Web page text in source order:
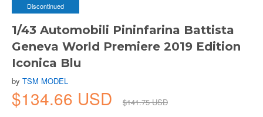
Discontinued
1/43 Automobili Pininfarina Battista
Geneva World Premiere 2019 Edition
Iconica Blu
by TSM MODEL
$134.66 USD
$141.75 USD